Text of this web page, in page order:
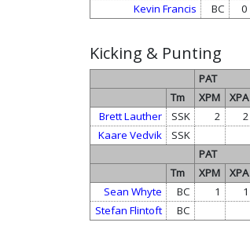
Kevin Francis
BC 0
Kicking & Punting
PAT
Tm
XPM XPA
Brett Lauther
SSK 2 2
Kaare Vedvik
SSK
PAT
Tm
XPM XPA
Sean Whyte
BC 1 1
Stefan Flintoft
BC